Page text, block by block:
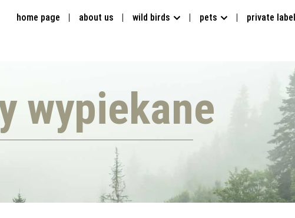
home page about us wild birds pets private label
wypiekane